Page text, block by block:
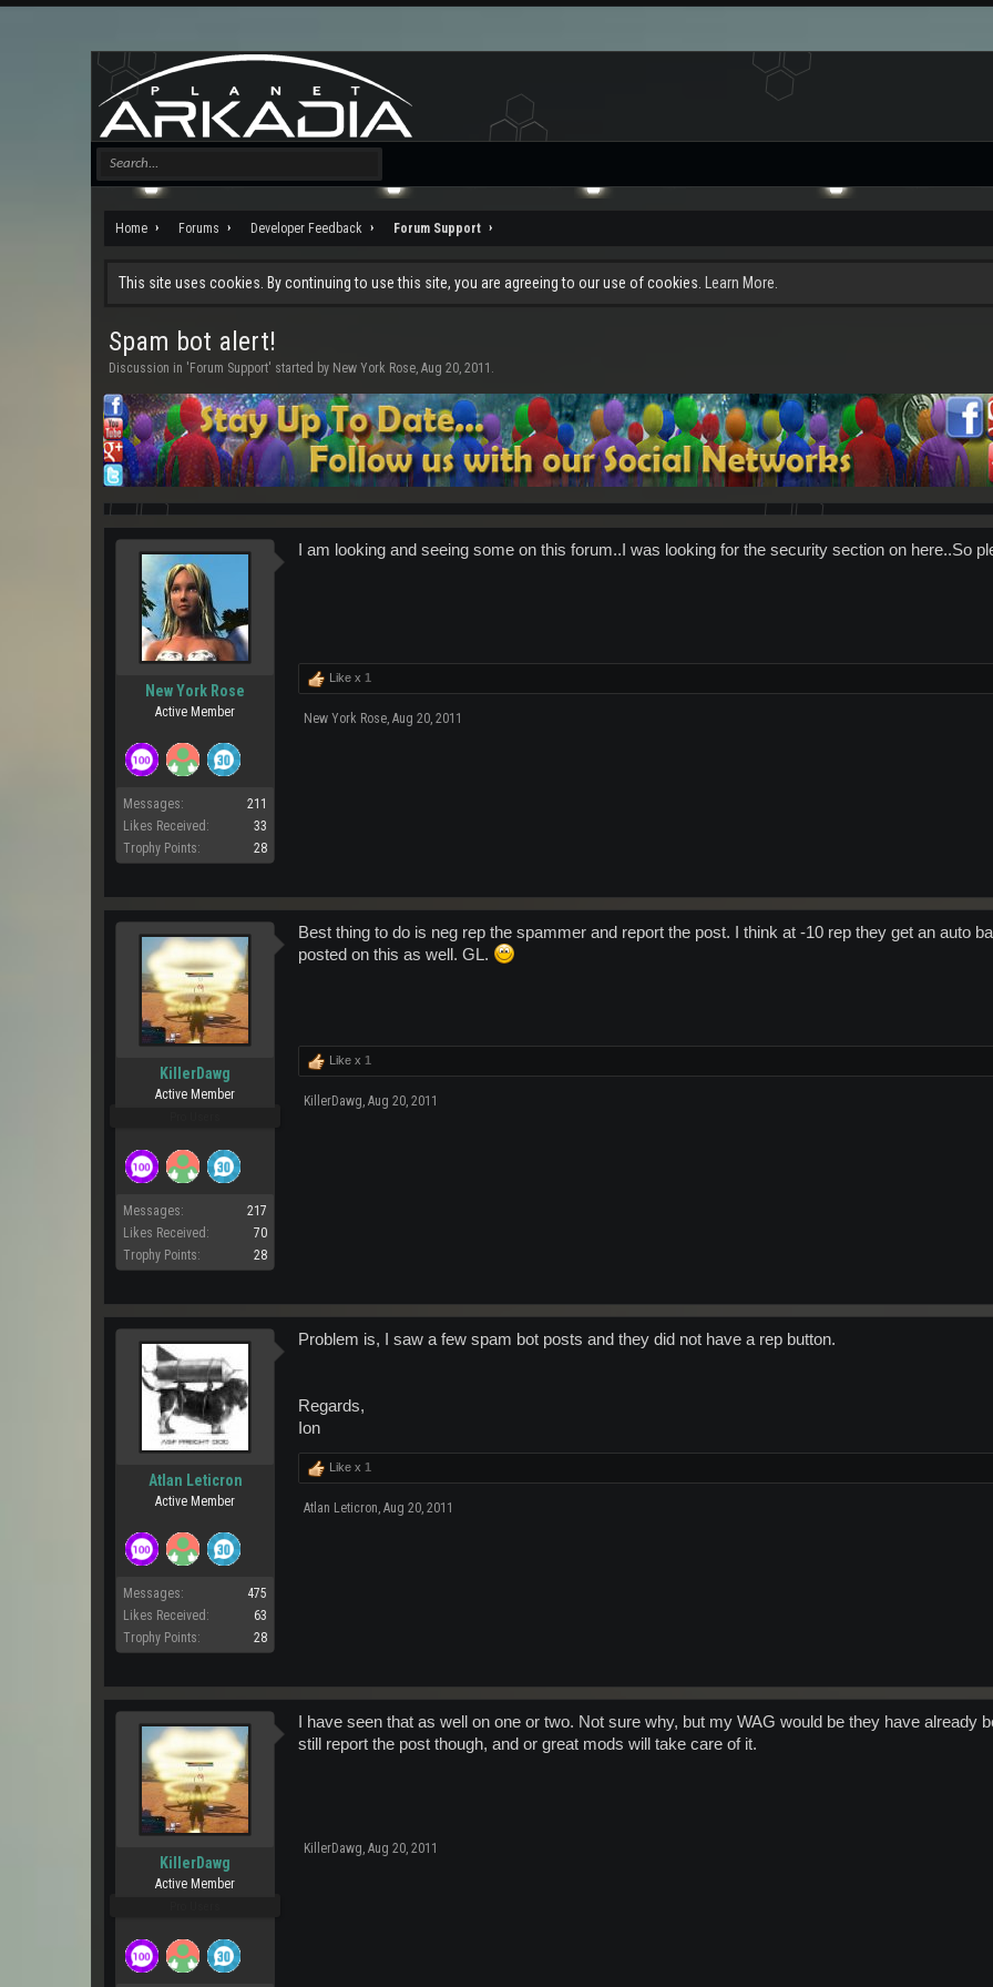
Home Forums Developer Feedback Forum Support
This site uses cookies. By continuing to use this site, you are agreeing to our use of cookies. Learn More.
Spam bot alert!
Discussion in ' Forum Support' started by New York Rose, Aug 20, 2011 .
New York Rose
Active Member
Messages:
211
Likes Received:
33
Trophy Points:
28
I am looking and seeing some on this forum..I was looking for the security section on here..So
Like x 1
New York Rose, Aug 20, 2011
KillerDawg
Active Member
Messages:
217
Likes Received:
70
Trophy Points:
28
Best thing to do is neg rep the spammer and report the post. I think at -10 rep they get an auto
posted on this as well. GL.
Like x 1
KillerDawg, Aug 20, 2011
Atlan Leticron
Active Member
Messages:
475
Likes Received:
63
Trophy Points:
28
Problem is, I saw a few spam bot posts and they did not have a rep button.
Regards,
Ion
Like x 1
Atlan Leticron, Aug 20, 2011
KillerDawg
Active Member
I have seen that as well on one or two. Not sure why, but my WAG would be they have already
still report the post though, and or great mods will take care of it.
KillerDawg, Aug 20, 2011